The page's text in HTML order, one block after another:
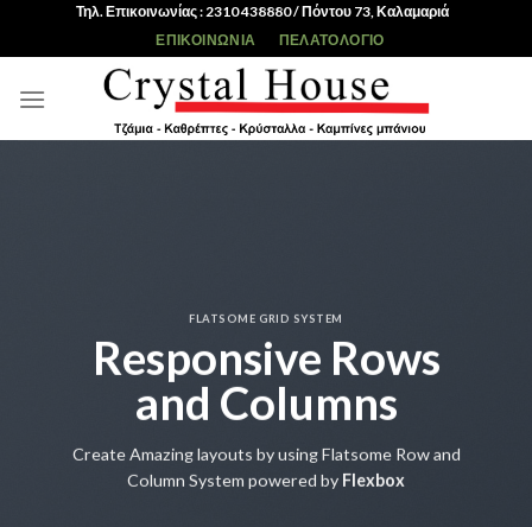
Τηλ. Επικοινωνίας : 2310 438880 / Πόντου 73, Καλαμαριά
ΕΠΙΚΟΙΝΩΝΊΑ ΠΕΛΑΤΟΛΌΓΙΟ
FLATSOME GRID SYSTEM
Responsive Rows
and Columns
Create Amazing layouts by using Flatsome Row and
Column System powered by Flexbox